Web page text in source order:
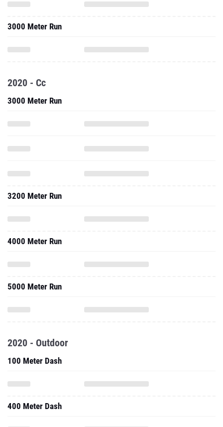
3000 Meter Run
2020 - Cc
3000 Meter Run
3200 Meter Run
4000 Meter Run
5000 Meter Run
2020 - Outdoor
100 Meter Dash
400 Meter Dash